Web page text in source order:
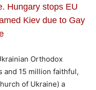
Hungary stops EU
Kiev due to Gay
Orthodox
and 15 million faithful,
of Ukraine) a